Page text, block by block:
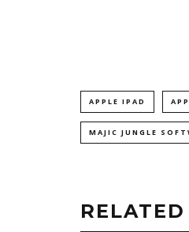
APPLE IPAD
MAJIC JUNGLE